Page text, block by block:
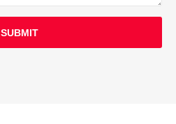
SUBMIT